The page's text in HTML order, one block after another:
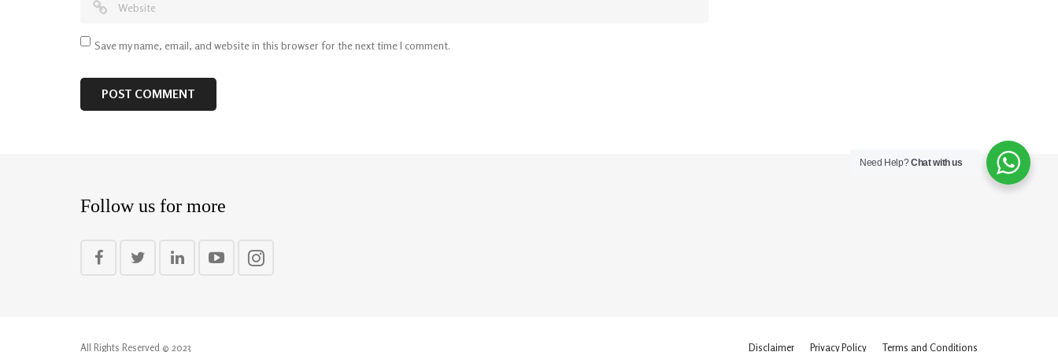
Save my name, email, and website in this browser for the next time I comment.
Follow us for more
Disclaimer Privacy Policy Terms and Conditions
All Rights Reserved © 2023
Need Help?Chat with us